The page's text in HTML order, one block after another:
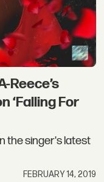
Reece’s
‘Falling For
the singer's latest
FEBRUARY 14, 2019